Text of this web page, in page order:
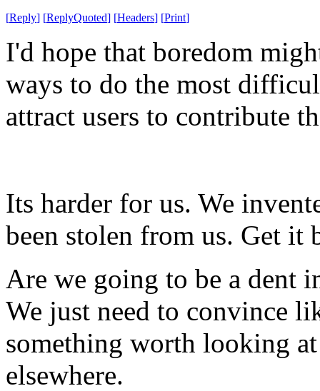
[Reply] [ReplyQuoted] [Headers] [Print]
I'd hope that boredom
ways to do the most
attract users to contribute
Its harder for us. We
been stolen from us. Get it
Are we going to be a dent
We just need to convince
something worth looking
elsewhere.